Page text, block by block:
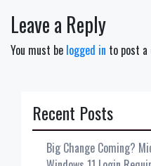
Leave a Reply
You must be logged in to post a
Recent Posts
Big Change Coming?